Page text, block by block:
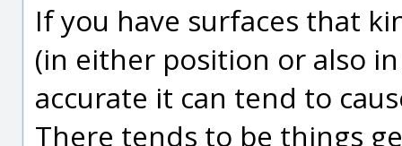
If you have surfaces that
(in either position or also
accurate it can tend to
There tends to be things